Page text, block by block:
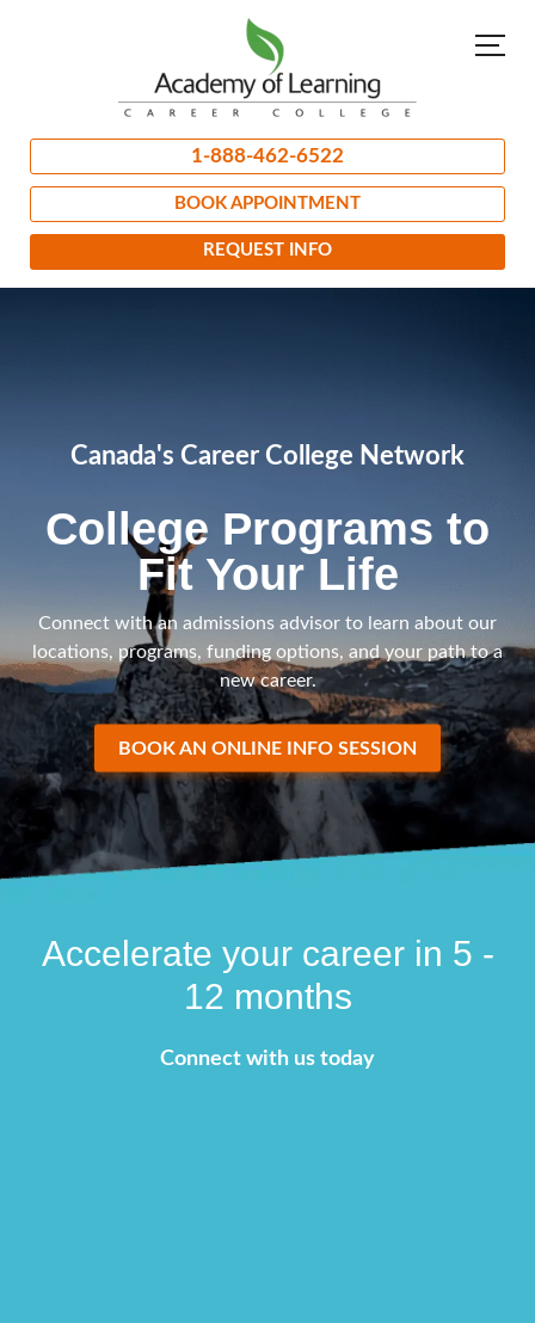
1-888-462-6522
BOOK APPOINTMENT
REQUEST INFO
Canada's Career College Network
College Programs to
Fit Your Life
Connect with an admissions advisor to learn about our
locations, programs, funding options, and your path to a
new career.
BOOK AN ONLINE INFO SESSION
Accelerate your career in 5 -
12 months
Connect with us today